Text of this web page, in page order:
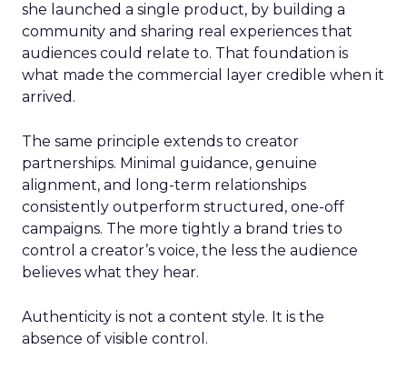
she launched a single product, by building a
community and sharing real experiences that
audiences could relate to. That foundation is
what made the commercial layer credible when it
arrived.
The same principle extends to creator
partnerships. Minimal guidance, genuine
alignment, and long-term relationships
consistently outperform structured, one-off
campaigns. The more tightly a brand tries to
control a creator’s voice, the less the audience
believes what they hear.
Authenticity is not a content style. It is the
absence of visible control.